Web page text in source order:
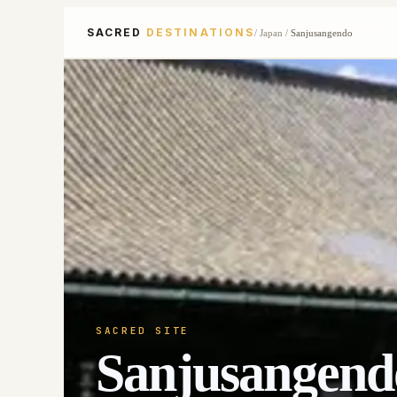
SACRED DESTINATIONS/ Japan / Sanjusangendo
SACRED SITE